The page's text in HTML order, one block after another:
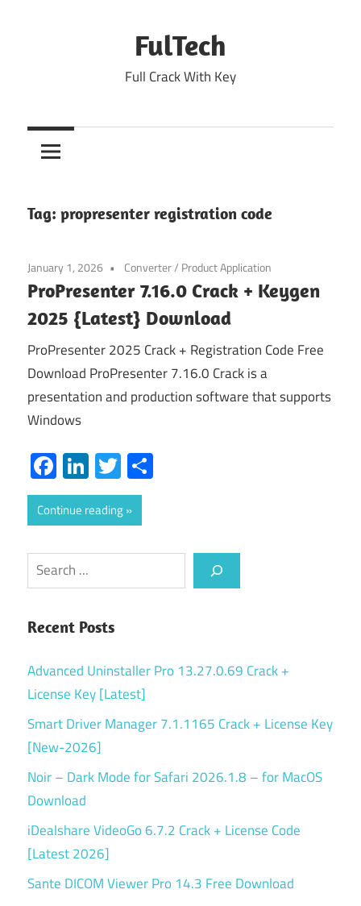
FulTech
Full Crack With Key
Tag: propresenter registration code
January 1, 2026 Converter/ Product Application
ProPresenter 7.16.0 Crack + Keygen
2025 {Latest} Download
ProPresenter 2025 Crack + Registration Code Free
Download ProPresenter 7.16.0 Crack is a
presentation and production software that supports
Windows
Facebook
LinkedIn
Twitter
Continue reading
Search
Recent Posts
Advanced Uninstaller Pro 13.27.0.69 Crack +
License Key [Latest]
Smart Driver Manager 7.1.1165 Crack + License Key
[New-2026]
Noir – Dark Mode for Safari 2026.1.8 – for MacOS
Download
iDealshare VideoGo 6.7.2 Crack + License Code
[Latest 2026]
Sante DICOM Viewer Pro 14.3 Free Download